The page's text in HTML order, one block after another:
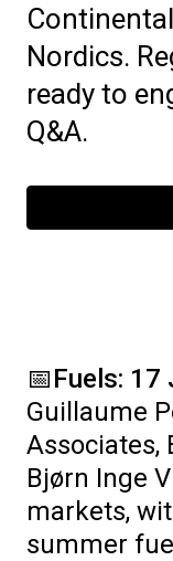
Nordics.
ready to
Q&A.
📅Fuels: 17
Guillaume
Associates,
Bjørn Inge
markets,
summer